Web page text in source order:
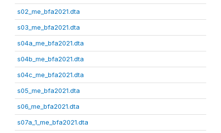
s02_me_bfa2021.dta
s03_me_bfa2021.dta
s04a_me_bfa2021.dta
s04b_me_bfa2021.dta
s04c_me_bfa2021.dta
s05_me_bfa2021.dta
s06_me_bfa2021.dta
s07a_1_me_bfa2021.dta